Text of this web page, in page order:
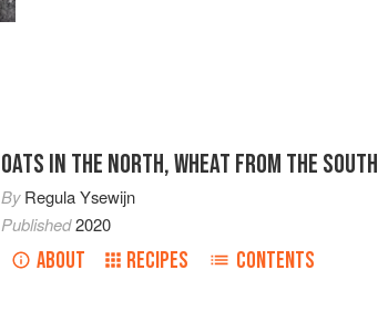
OATS IN THE NORTH, WHEAT FROM THE SOUTH
ByRegula Ysewijn
Published2020
ABOUT RECIPES CONTENTS